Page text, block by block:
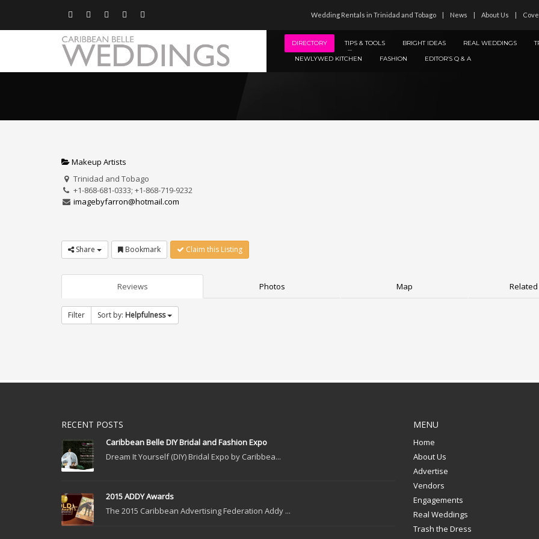
Wedding Rentals in Trinidad and Tobago News About Us
DIRECTORY TIPS & TOOLS BRIGHT IDEAS REAL WEDDINGS
NEWLYWED KITCHEN
FASHION EDITOR’S Q & A
Makeup Artists
Trinidad and Tobago
+1-868-681-0333; +1-868-719-9232
imagebyfarron@hotmail.com
Share Bookmark Claim this Listing
Reviews Photos Map
Filter Sort by: Helpfulness
RECENT POSTS
Caribbean Belle DIY Bridal and Fashion Expo
Dream It Yourself (DIY) Bridal Expo by Caribbea...
2015 ADDY Awards
The 2015 Caribbean Advertising Federation Addy ...
MENU
Home
About Us
Advertise
Vendors
Engagements
Real Weddings
Trash the Dress